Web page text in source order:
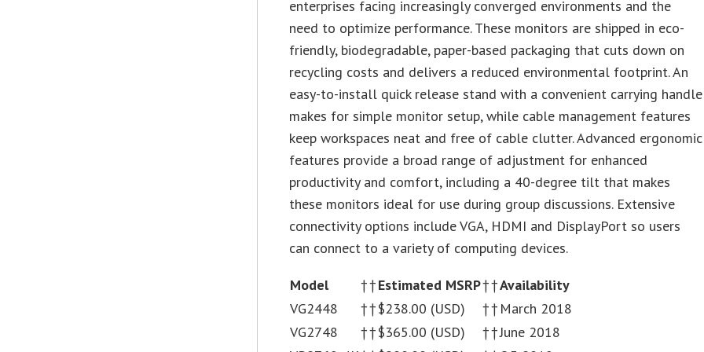
enterprises facing increasingly converged environments and the
need to optimize performance. These monitors are shipped in eco-
friendly, biodegradable, paper-based packaging that cuts down on
recycling costs and delivers a reduced environmental footprint. An
easy-to-install quick release stand with a convenient carrying handle
makes for simple monitor setup, while cable management features
keep workspaces neat and free of cable clutter. Advanced ergonomic
features provide a broad range of adjustment for enhanced
productivity and comfort, including a 40-degree tilt that makes
these monitors ideal for use during group discussions. Extensive
connectivity options include VGA, HDMI and DisplayPort so users
can connect to a variety of computing devices.
Model ††Estimated MSRP††Availability
VG2448
††$238.00 (USD) †† March 2018
VG2748
††$365.00 (USD) ††June 2018